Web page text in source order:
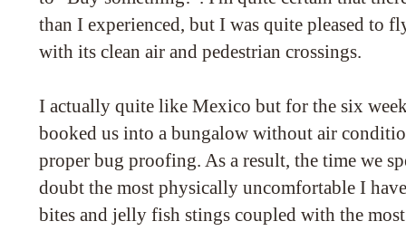
than I experienced, but I was quite pleased to
with its clean air and pedestrian crossings.
I actually quite like Mexico but for the six
booked us into a bungalow without air
proper bug proofing. As a result, the time we
doubt the most physically uncomfortable I
bites and jelly fish stings coupled with the